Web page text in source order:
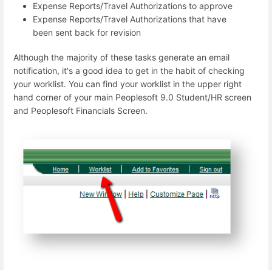
Expense Reports/Travel Authorizations to approve
Expense Reports/Travel Authorizations that have
been sent back for revision
Although the majority of these tasks generate an email
notification, it's a good idea to get in the habit of checking
your worklist. You can find your worklist in the upper right
hand corner of your main Peoplesoft 9.0 Student/HR screen
and Peoplesoft Financials Screen.